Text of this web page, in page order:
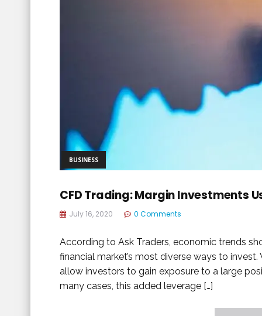
BUSINESS
CFD Trading: Margin Investments
July 16, 2020 0 Comments
According to Ask Traders, economic trends
financial market’s most diverse ways to
allow investors to gain exposure to a large
many cases, this added leverage […]